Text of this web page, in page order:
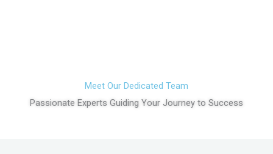
Meet Our Dedicated Team
Passionate Experts Guiding Your Journey to Success